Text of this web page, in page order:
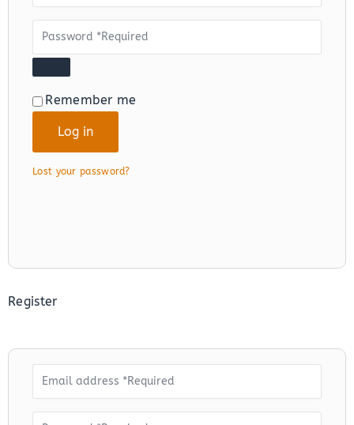
Alternative:
Remember me
Log in
Lost your password?
Register